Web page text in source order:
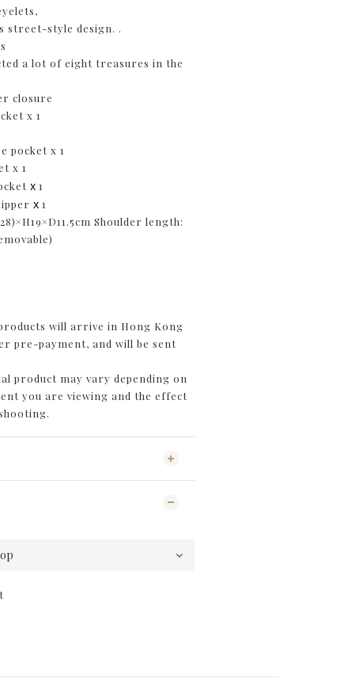
street-style design. .
a lot of eight treasures in the
closure
x 1
pocket x 1
x 1
x 1
x 1
Shoulder length:
will arrive in Hong Kong
pre-payment, and will be sent
product may vary depending on
you are viewing and the effect